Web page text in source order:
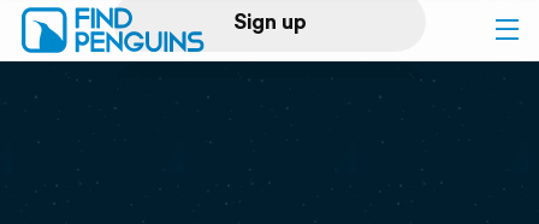
Sign up
Log in